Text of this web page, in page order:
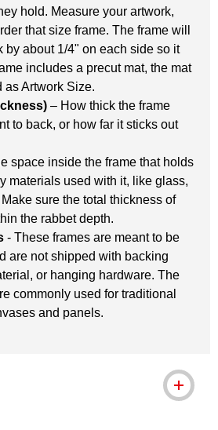
hold. Measure your artwork,
that size frame. The frame will
by about 1/4" on each side so it
includes a precut mat, the mat
Artwork Size.
– How thick the frame
to back, or how far it sticks out
space inside the frame that holds
materials used with it, like glass,
sure the total thickness of
the rabbet depth.
- These frames are meant to be
are not shipped with backing
or hanging hardware. The
commonly used for traditional
and panels.